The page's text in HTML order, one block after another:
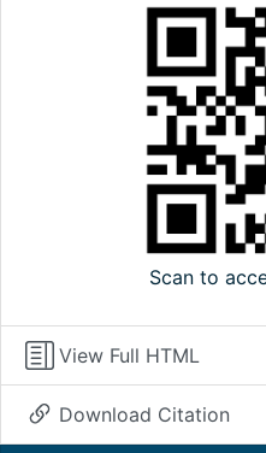
Scan to
View Full HTML
Download Citation